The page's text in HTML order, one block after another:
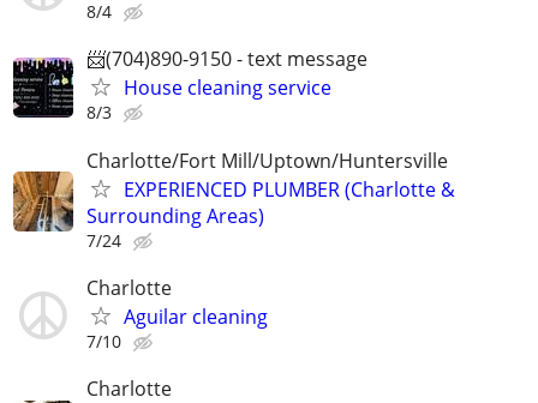
8/4
📨(704)890-9150 - text message
House cleaning service
8/3
Charlotte/Fort Mill/Uptown/Huntersville
EXPERIENCED PLUMBER (Charlotte &
Surrounding Areas)
7/24
Charlotte
Aguilar cleaning
7/10
Charlotte